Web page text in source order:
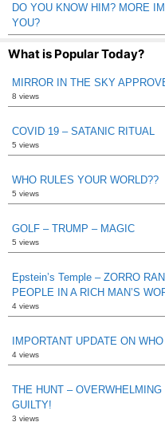
DO YOU KNOW HIM? MORE
YOU?
What is Popular Today?
MIRROR IN THE SKY
8 views
COVID 19 – SATANIC RITUAL
5 views
WHO RULES YOUR WORLD??
5 views
GOLF – TRUMP – MAGIC
5 views
Epstein’s Temple – ZORRO
PEOPLE IN A RICH MAN’S
4 views
IMPORTANT UPDATE ON
4 views
THE HUNT –
GUILTY!
3 views